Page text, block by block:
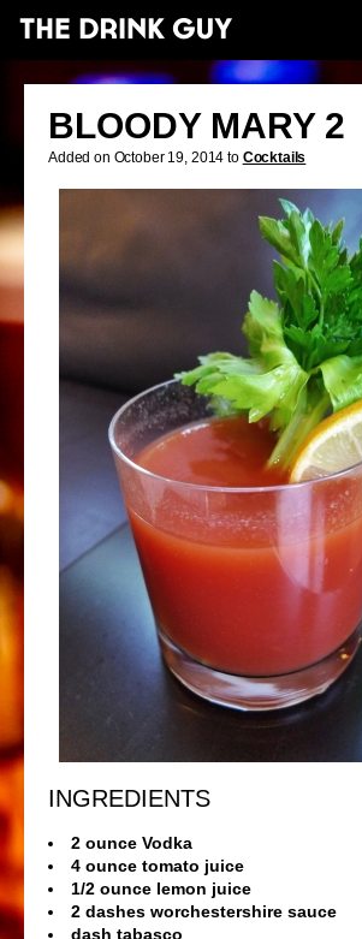
BLOODY MARY 2
Added on October 19, 2014 to Cocktails
INGREDIENTS
2 ounce Vodka
4 ounce tomato juice
1/2 ounce lemon juice
2 dashes worchestershire sauce
dash tabasco